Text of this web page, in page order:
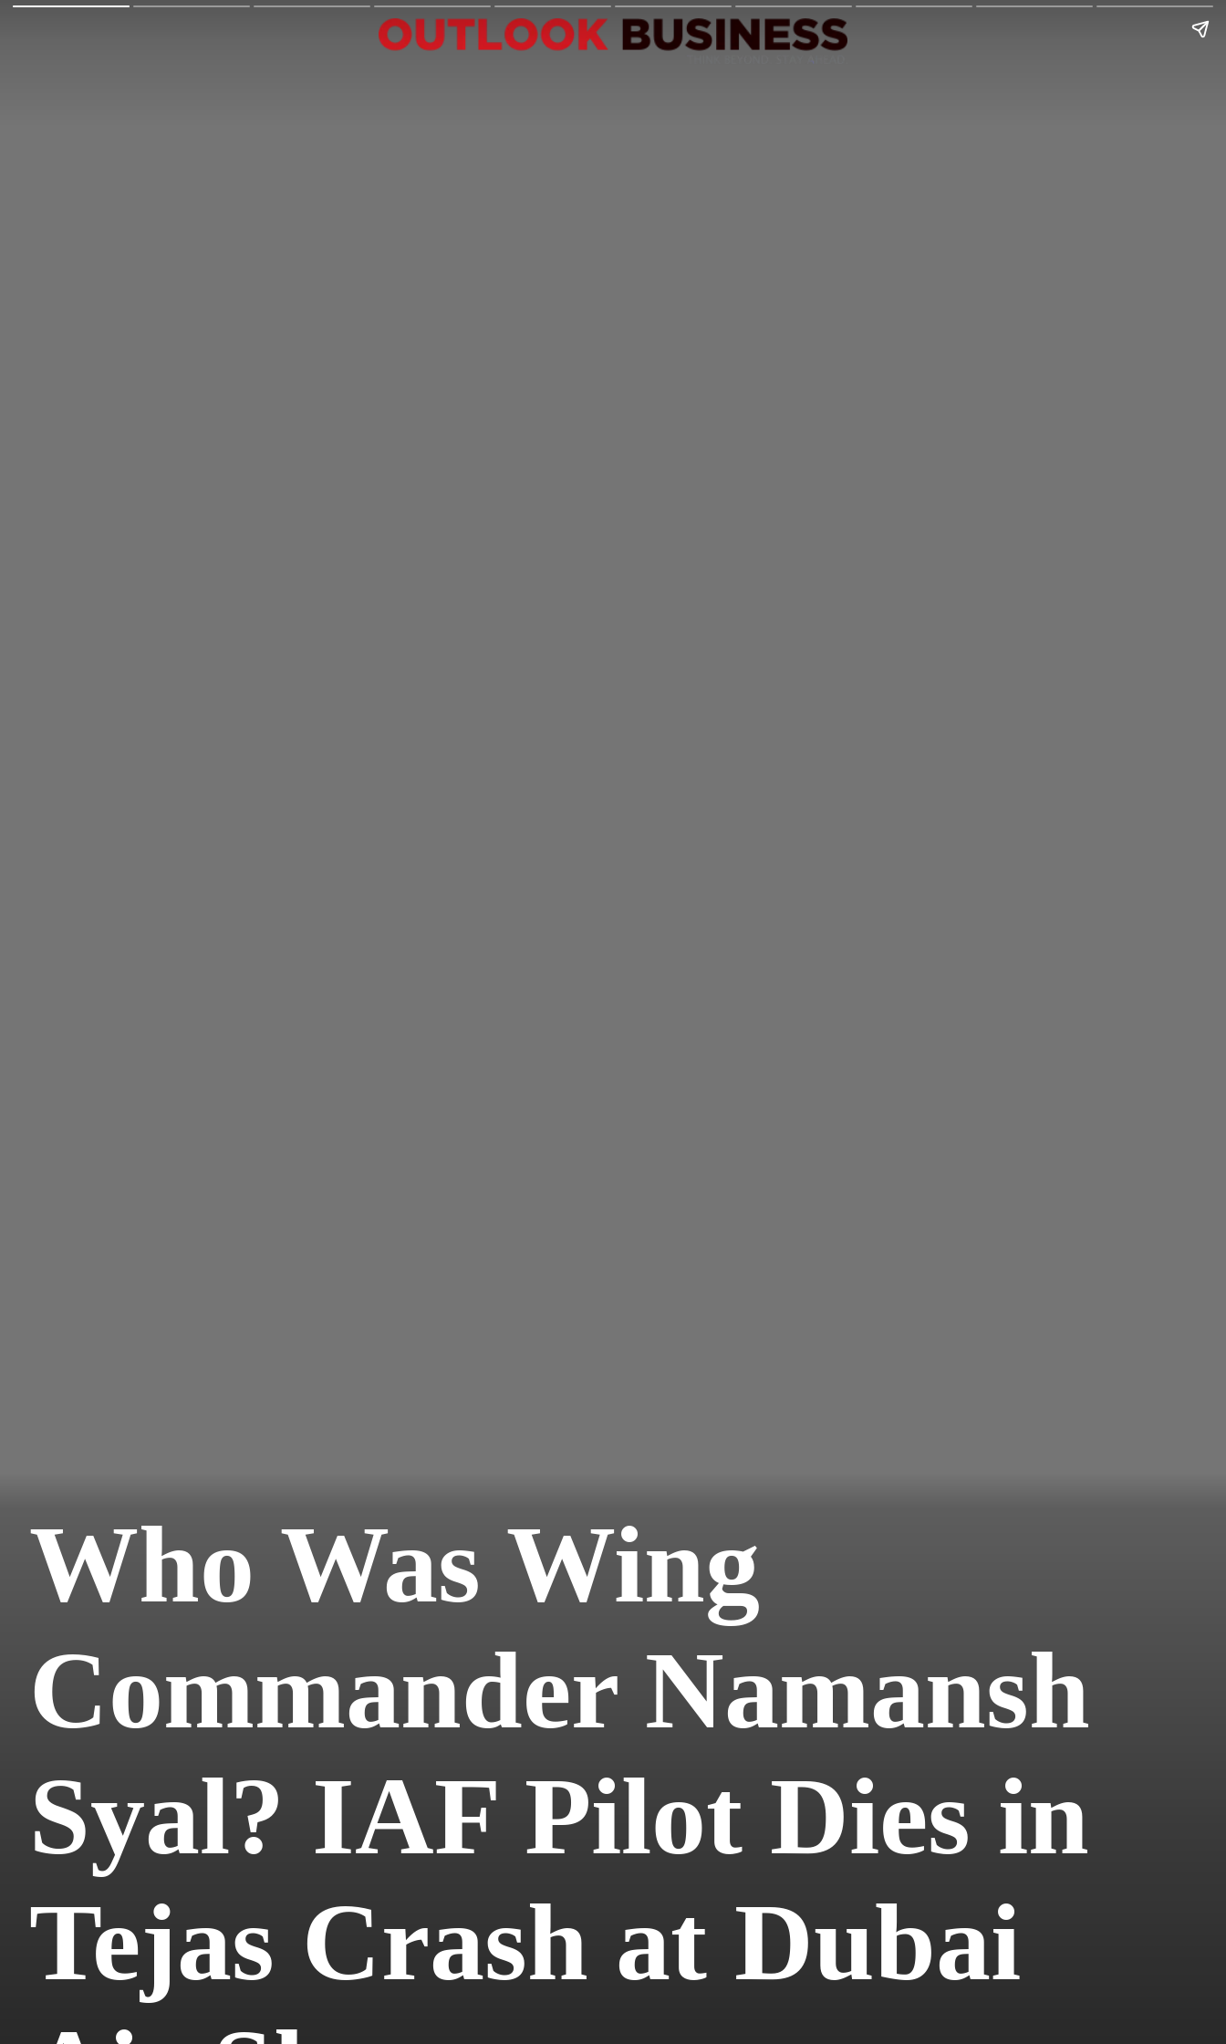
Who Was Wing
Commander Namansh
Syal? IAF Pilot Dies in
Tejas Crash at Dubai